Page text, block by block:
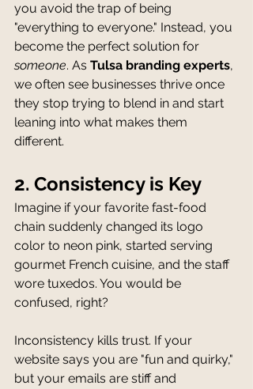
you avoid the trap of being
"everything to everyone." Instead, you
become the perfect solution for
someone. As Tulsa branding experts,
we often see businesses thrive once
they stop trying to blend in and start
leaning into what makes them
different.
2. Consistency is Key
Imagine if your favorite fast-food
chain suddenly changed its logo
color to neon pink, started serving
gourmet French cuisine, and the staff
wore tuxedos. You would be
confused, right?
Inconsistency kills trust. If your
website says you are "fun and quirky,"
but your emails are stiff and